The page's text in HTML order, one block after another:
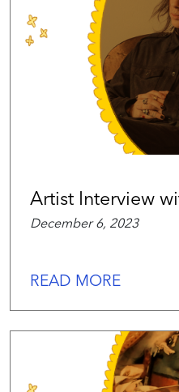
Artist Interview
December 6, 2023
READ MORE